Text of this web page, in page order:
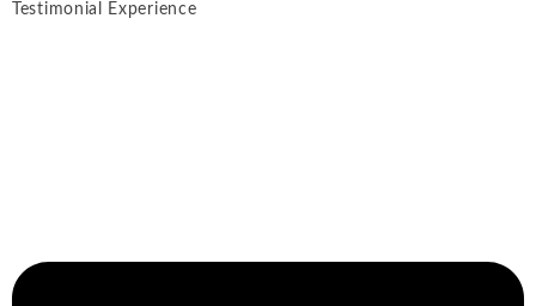
Testimonial Experience